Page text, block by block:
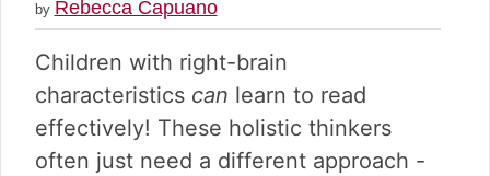
o
p
r
i
m
a
r
o
m
a
i
n
c
o
o
p
r
i
m
a
r
by Rebecca Capuano
Children with right-brain
characteristics can learn to read
effectively! These holistic thinkers
often just need a different approach -